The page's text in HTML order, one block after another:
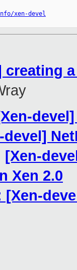
xen-devel
creating
devel]
[Xen-
Xen 2.0
[Xen-